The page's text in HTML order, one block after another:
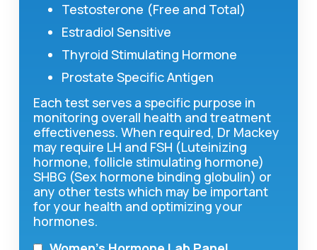
Testosterone (Free and Total)
Estradiol Sensitive
Thyroid Stimulating Hormone
Prostate Specific Antigen
Each test serves a specific purpose in
monitoring overall health and treatment
effectiveness. When required, Dr Mackey
may require LH and FSH (Luteinizing
hormone, follicle stimulating hormone)
SHBG (Sex hormone binding globulin) or
any other tests which may be important
for your health and optimizing your
hormones.